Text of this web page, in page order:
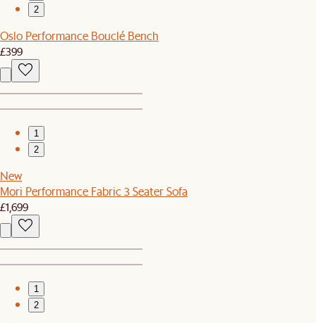
2
Oslo Performance Bouclé Bench
£399
1
2
New
Mori Performance Fabric 3 Seater Sofa
£1,699
1
2